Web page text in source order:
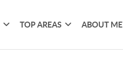
TOP AREAS ABOUT ME